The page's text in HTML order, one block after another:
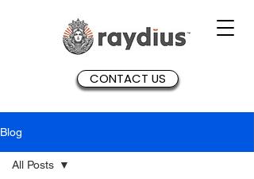
CONTACT US
Blog
All Posts